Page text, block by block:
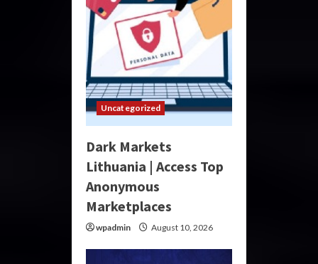
Uncategorized
Dark Markets
Lithuania | Access Top
Anonymous
Marketplaces
wpadmin August 10, 2026